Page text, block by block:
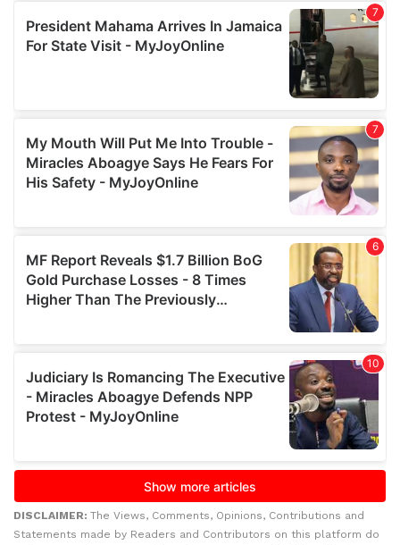
DISCLAIMER: The Views, Comments, Opinions, Contributions and
Statements made by Readers and Contributors on this platform do